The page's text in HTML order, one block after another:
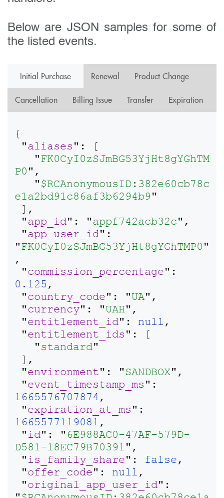
Below are JSON samples for some of
the listed events.
Initial Purchase Renewal Product Change
Cancellation Billing Issue Transfer Expiration
{
"aliases ": [
"FK0CyI0zSJmBG53YjHt8gYGhTM
P0 ",
"$RCAnonymousID:382e60cb78c
e1a2bd91c86af3b6294b9"
],
"app_id": "appf742acb32c",
"app_user_id":
"FK0CyI0zSJmBG53YjHt8gYGhTMP0 "
,
"commission_percentage
0.125 ,
"country_code": "UA",
"currency": "UAH",
"entitlement_id": null,
"entitlement_ids ": [
"standard"
],
"environment": "SANDBOX",
"event_timestamp_ms
1665576707874 ,
"expiration_at_ms
1665577119081 ,
"id": " 6E988AC0-47AF-579D-
D581-18EC79B70391 ",
"is_family_share": false,
"offer_code": null,
"original_app_user_id":